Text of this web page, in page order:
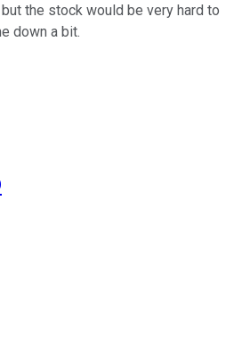
the stock would be very hard to
down a bit.